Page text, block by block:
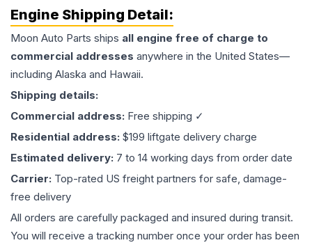
Engine Shipping Detail:
Moon Auto Parts ships all engine free of charge to
commercial addresses anywhere in the United States—
including Alaska and Hawaii.
Shipping details:
Commercial address: Free shipping ✓
Residential address: $199 liftgate delivery charge
Estimated delivery: 7 to 14 working days from order date
Carrier: Top-rated US freight partners for safe, damage-
free delivery
All orders are carefully packaged and insured during transit.
You will receive a tracking number once your order has been